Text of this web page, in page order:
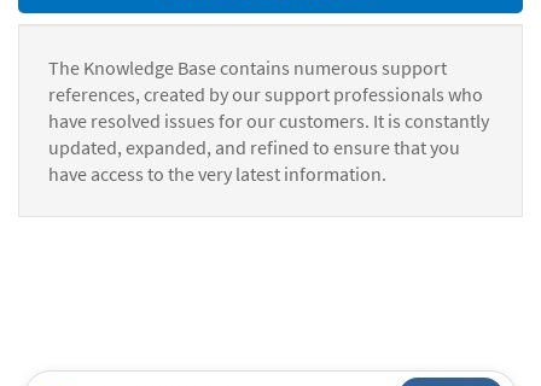
The Knowledge Base contains numerous support
references, created by our support professionals who
have resolved issues for our customers. It is constantly
updated, expanded, and refined to ensure that you
have access to the very latest information.